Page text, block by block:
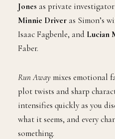
Jones as private
Minnie Driver as Simon’s
Isaac Fagbenle, and Lucian
Faber.
Run Away mixes emotional
plot twists and sharp
intensifies quickly as you
what it seems, and every
something.